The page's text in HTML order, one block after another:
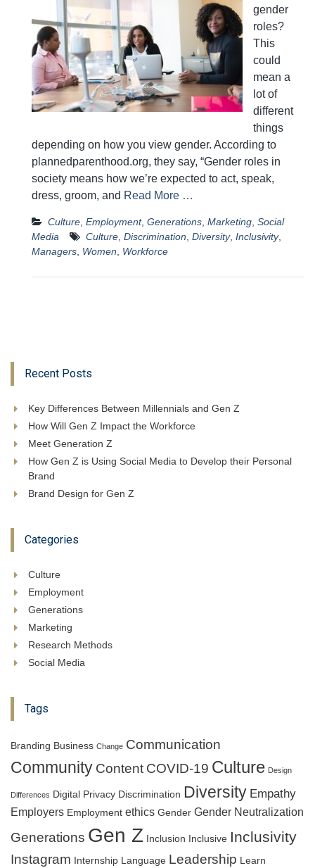
gender
roles?
This
could
mean a
lot of
different
things
depending on how you view gender. According to
plannedparenthood.org, they say, “Gender roles in
society means how we’re expected to act, speak,
dress, groom, and Read More …
Culture Employment, Generations Marketing Social
Media
Culture Discrimination Diversity, Inclusivity,
Managers Women Workforce
Recent Posts
Key Differences Between Millennials and Gen Z
How Will Gen Z Impact the Workforce
Meet Generation Z
How Gen Z is Using Social Media to Develop their Personal
Brand
Brand Design for Gen Z
Categories
Culture
Employment
Generations
Marketing
Research Methods
Social Media
Tags
Branding Business Change Communication
Community Content COVID-19 Culture Design
Differences Digital Privacy Discrimination Diversity Empathy
Employers Employment ethics Gender Gender Neutralization
Generations Gen Z Inclusion Inclusive Inclusivity
Instagram Internship Language Leadership Learn